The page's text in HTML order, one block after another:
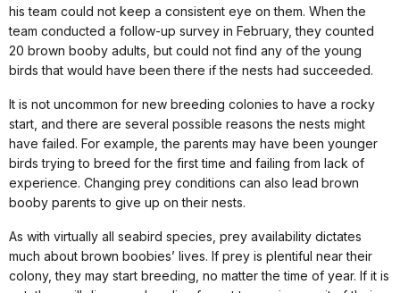
his team could not keep a consistent eye on them. When the
team conducted a follow-up survey in February, they counted
20 brown booby adults, but could not find any of the young
birds that would have been there if the nests had succeeded.
It is not uncommon for new breeding colonies to have a rocky
start, and there are several possible reasons the nests might
have failed. For example, the parents may have been younger
birds trying to breed for the first time and failing from lack of
experience. Changing prey conditions can also lead brown
booby parents to give up on their nests.
As with virtually all seabird species, prey availability dictates
much about brown boobies’ lives. If prey is plentiful near their
colony, they may start breeding, no matter the time of year. If it is